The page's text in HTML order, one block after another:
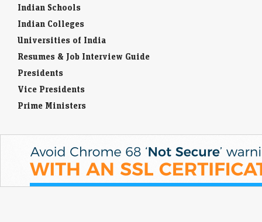
Indian Schools
Indian Colleges
Universities of India
Resumes & Job Interview Guide
Presidents
Vice Presidents
Prime Ministers